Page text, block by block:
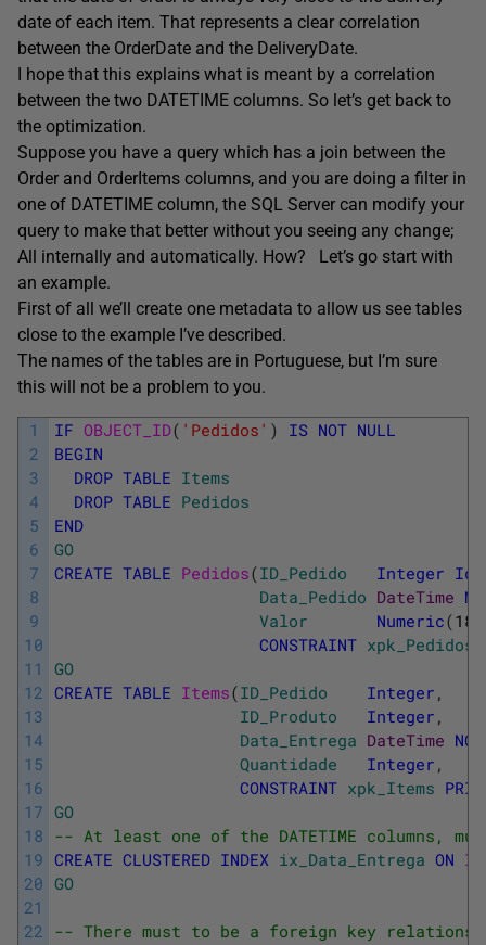
date of each item. That represents a clear correlation
between the OrderDate and the DeliveryDate.
I hope that this explains what is meant by a correlation
between the two DATETIME columns. So let’s get back to
the optimization.
Suppose you have a query which has a join between the
Order and OrderItems columns, and you are doing a filter in
one of DATETIME column, the SQL Server can modify your
query to make that better without you seeing any change;
All internally and automatically. How? Let’s go start with
an example.
First of all we’ll create one metadata to allow us see tables
close to the example I’ve described.
The names of the tables are in Portuguese, but I’m sure
this will not be a problem to you.
1
2
3
4
5
6
7
8
9
10
11
12
13
14
15
16
17
18
19
20
21
22
IF OBJECT_ID( 'Pedidos' ) IS NOT NULL
BEGIN
DROP TABLE Items
DROP TABLE Pedidos
END
GO
CREATE TABLE Pedidos(ID_Pedido Integer
Data_Pedido DateTime
Valor
Numeric(18
CONSTRAINT xpk_Pedidos
GO
CREATE TABLE Items(ID_Pedido Integer ,
ID_Produto
Integer ,
Data_Entrega DateTime NOT
Quantidade
Integer ,
CONSTRAINT xpk_Items
GO
-- At least one of the DATETIME columns,
CREATE CLUSTERED INDEX ix_Data_Entrega ON
GO
-- There must to be a foreign key